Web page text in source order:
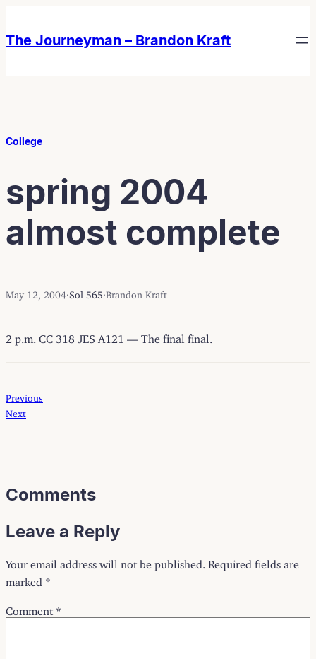
content
content
The Journeyman – Brandon Kraft
College
spring 2004
almost complete
May 12, 2004 Sol 565 Brandon Kraft
2 p.m. CC 318 JES A121 — The final final.
Previous
Next
Comments
Leave a Reply
Your email address will not be published. Required fields are
marked *
Comment *